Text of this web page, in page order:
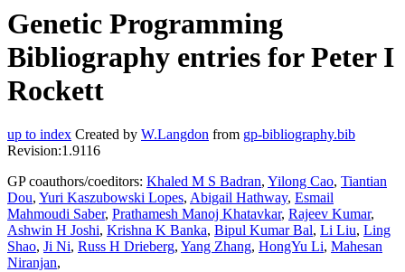
Genetic Programming
Bibliography entries for Peter I
Rockett
up to index Created by W.Langdon from gp-bibliography.bib
Revision:1.9116
GP coauthors/coeditors: Khaled M S Badran, Yilong Cao, Tiantian
Dou, Yuri Kaszubowski Lopes, Abigail Hathway, Esmail
Mahmoudi Saber, Prathamesh Manoj Khatavkar, Rajeev Kumar,
Ashwin H Joshi, Krishna K Banka, Bipul Kumar Bal, Li Liu, Ling
Shao, Ji Ni, Russ H Drieberg, Yang Zhang, HongYu Li, Mahesan
Niranjan,